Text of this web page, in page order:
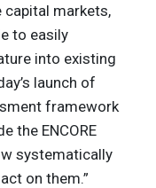
capital markets,
to easily
into existing
launch of
framework
the ENCORE
systematically
on them.”